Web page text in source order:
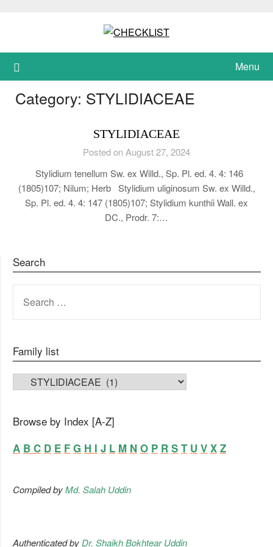
Menu
Category: STYLIDIACEAE
STYLIDIACEAE
Posted on August 27, 2024
Stylidium tenellum Sw. ex Willd., Sp. Pl. ed. 4. 4: 146
(1805)107; Nilum; Herb Stylidium uliginosum Sw. ex Willd.,
Sp. Pl. ed. 4. 4: 147 (1805)107; Stylidium kunthii Wall. ex
DC., Prodr. 7:…
Search
FOR:
Family list
FAMILY LIST
Browse by Index [A-Z]
A B C D E F G H I J L M N O P R S T U V X Z
Compiled byMd. Salah Uddin
Authenticated by Dr. Shaikh Bokhtear Uddin